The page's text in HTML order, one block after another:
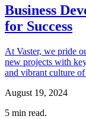
Business
for Success
At Vaster, we pride
new projects with
and vibrant culture
August 19, 2024
5 min read.